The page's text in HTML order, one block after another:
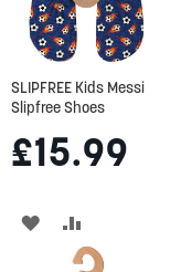
LIST
SLIPFREE Kids Messi
Slipfree Shoes
£15.99
ADD
TO